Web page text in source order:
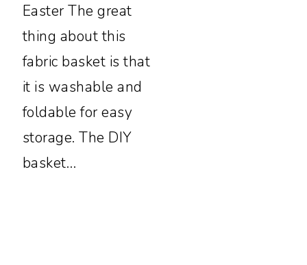
Easter The great
thing about this
fabric basket is that
it is washable and
foldable for easy
storage. The DIY
basket…